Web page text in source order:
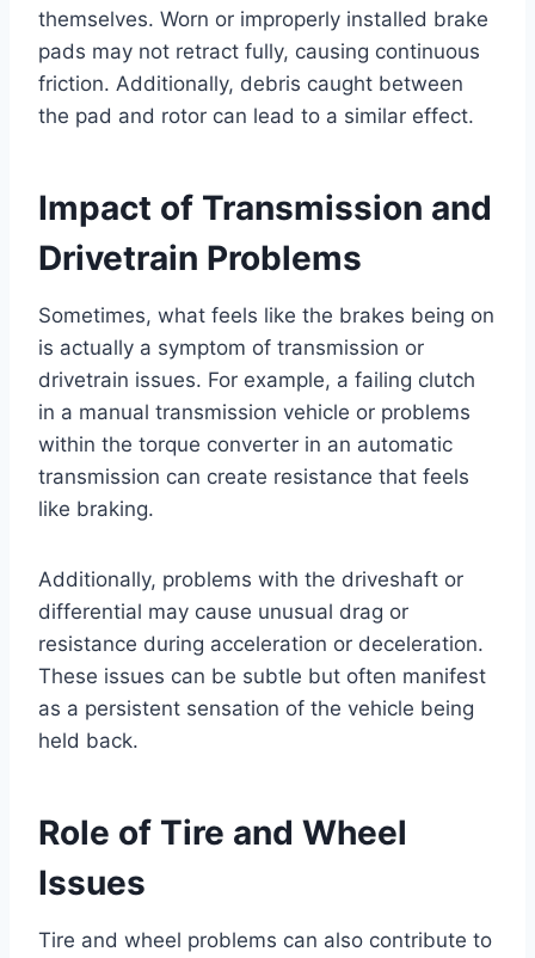
themselves. Worn or improperly installed brake
pads may not retract fully, causing continuous
friction. Additionally, debris caught between
the pad and rotor can lead to a similar effect.
Impact of Transmission and
Drivetrain Problems
Sometimes, what feels like the brakes being on
is actually a symptom of transmission or
drivetrain issues. For example, a failing clutch
in a manual transmission vehicle or problems
within the torque converter in an automatic
transmission can create resistance that feels
like braking.
Additionally, problems with the driveshaft or
differential may cause unusual drag or
resistance during acceleration or deceleration.
These issues can be subtle but often manifest
as a persistent sensation of the vehicle being
held back.
Role of Tire and Wheel
Issues
Tire and wheel problems can also contribute to